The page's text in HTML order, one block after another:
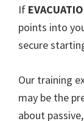
If
points into
secure
Our training
may be the
about